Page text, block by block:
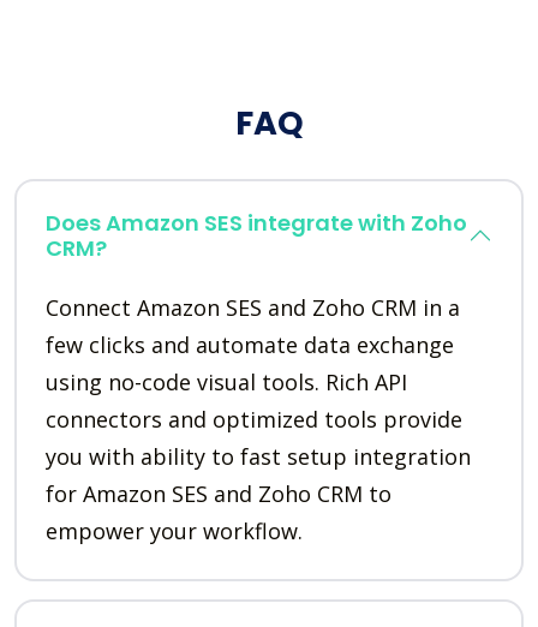
FAQ
Does Amazon SES integrate with Zoho
CRM?
Connect Amazon SES and Zoho CRM in a
few clicks and automate data exchange
using no-code visual tools. Rich API
connectors and optimized tools provide
you with ability to fast setup integration
for Amazon SES and Zoho CRM to
empower your workflow.